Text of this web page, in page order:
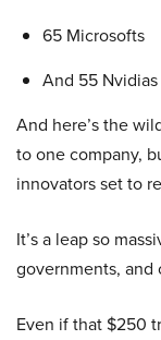
65 Microsofts
And 55 Nvidias
And here’s the
to one company,
innovators set to
It’s a leap so
governments, and
Even if that $250